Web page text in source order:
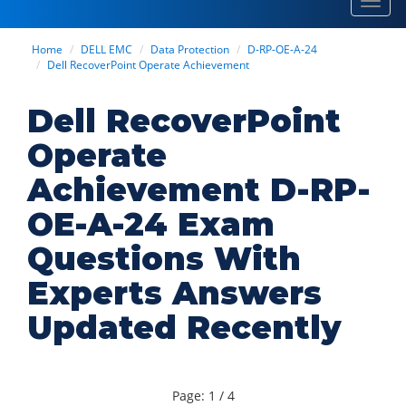
Home DELL EMC Data Protection
D-RP-OE-A-24
Dell RecoverPoint Operate Achievement
Dell RecoverPoint
Operate
Achievement D-RP-
OE-A-24 Exam
Questions With
Experts Answers
Updated Recently
Page: 1 / 4